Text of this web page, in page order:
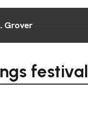
Grover
festival